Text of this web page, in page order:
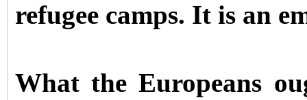
refugee camps. It is an
What the Europeans